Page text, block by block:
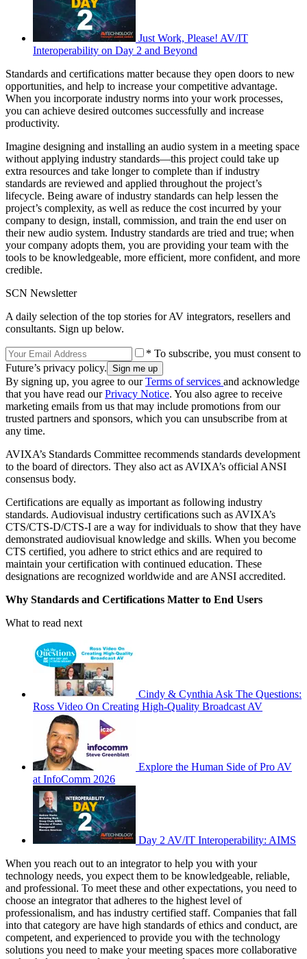
Just Work, Please! AV/IT
Interoperability on Day 2 and Beyond
Standards and certifications matter because they open doors to new
opportunities, and help to increase your competitive advantage.
When you incorporate industry norms into your work processes,
you can achieve desired outcomes successfully and increase
productivity.
Imagine designing and installing an audio system in a meeting space
without applying industry standards—this project could take up
extra resources and take longer to complete than if industry
standards are reviewed and applied throughout the project’s
lifecycle. Being aware of industry standards can help lessen the
project’s complexity, as well as reduce the cost incurred by your
company to design, install, commission, and train the end user on
their new audio system. Industry standards are tried and true; when
your company adopts them, you are providing your team with the
tools to be knowledgeable, more efficient, more confident, and more
credible.
SCN Newsletter
A daily selection of the top stories for AV integrators, resellers and
consultants. Sign up below.
* To subscribe, you must consent to
Future’s privacy policy.
By signing up, you agree to ourTerms of services and acknowledge
that you have read ourPrivacy Notice. You also agree to receive
marketing emails from us that may include promotions from our
trusted partners and sponsors, which you can unsubscribe from at
any time.
AVIXA’s Standards Committee recommends standards development
to the board of directors. They also act as AVIXA’s official ANSI
consensus body.
Certifications are equally as important as following industry
standards. Audiovisual industry certifications such as AVIXA’s
CTS/CTS-D/CTS-I are a way for individuals to show that they have
demonstrated audiovisual knowledge and skills. When you become
CTS certified, you adhere to strict ethics and are required to
maintain your certification with continued education. These
designations are recognized worldwide and are ANSI accredited.
Why Standards and Certifications Matter to End Users
What to read next
Cindy & Cynthia Ask The Questions:
Ross Video On Creating High-Quality Broadcast AV
Explore the Human Side of Pro AV
at InfoComm 2026
Day 2 AV/IT Interoperability: AIMS
When you reach out to an integrator to help you with your
technology needs, you expect them to be knowledgeable, reliable,
and professional. To meet these and other expectations, you need to
choose an integrator that adheres to the highest level of
professionalism, and has industry certified staff. Companies that fall
into that category are have high standards of ethics and conduct, are
competent, and experienced to provide you with the technology
solutions you need to make your meeting spaces more collaborative